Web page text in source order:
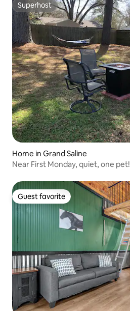
Superhost
Superhost
Home in Grand Saline
Near First Monday, quiet, one pet!
Guest favorite
Guest favorite